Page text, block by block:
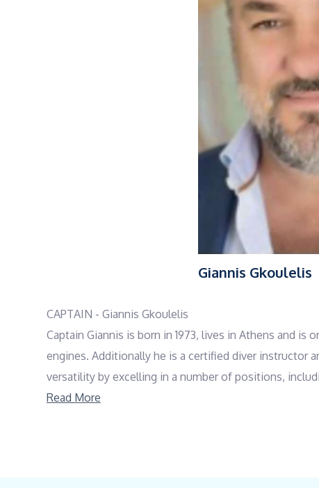
Giannis Gkoulelis
CAPTAIN - Giannis Gkoulelis
Captain Giannis is born in 1973, lives in Athens and
engines. Additionally he is a certified diver instructor
versatility by excelling in a number of positions,
kind yet professional manner, and his responsible
Read More